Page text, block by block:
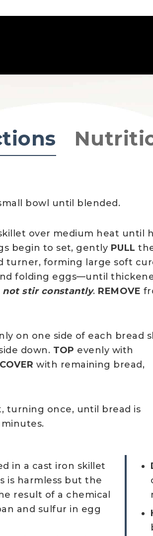
bowl until blended.
over medium heat until
begin to set, gently PULL
turner, forming large soft
folding eggs—until
not stir constantly. REMOVE
on one side of each bread
down. TOP evenly with
COVER with remaining bread,
turning once, until bread is
in a cast iron skillet
is harmless but the
result of a chemical
and sulfur in egg